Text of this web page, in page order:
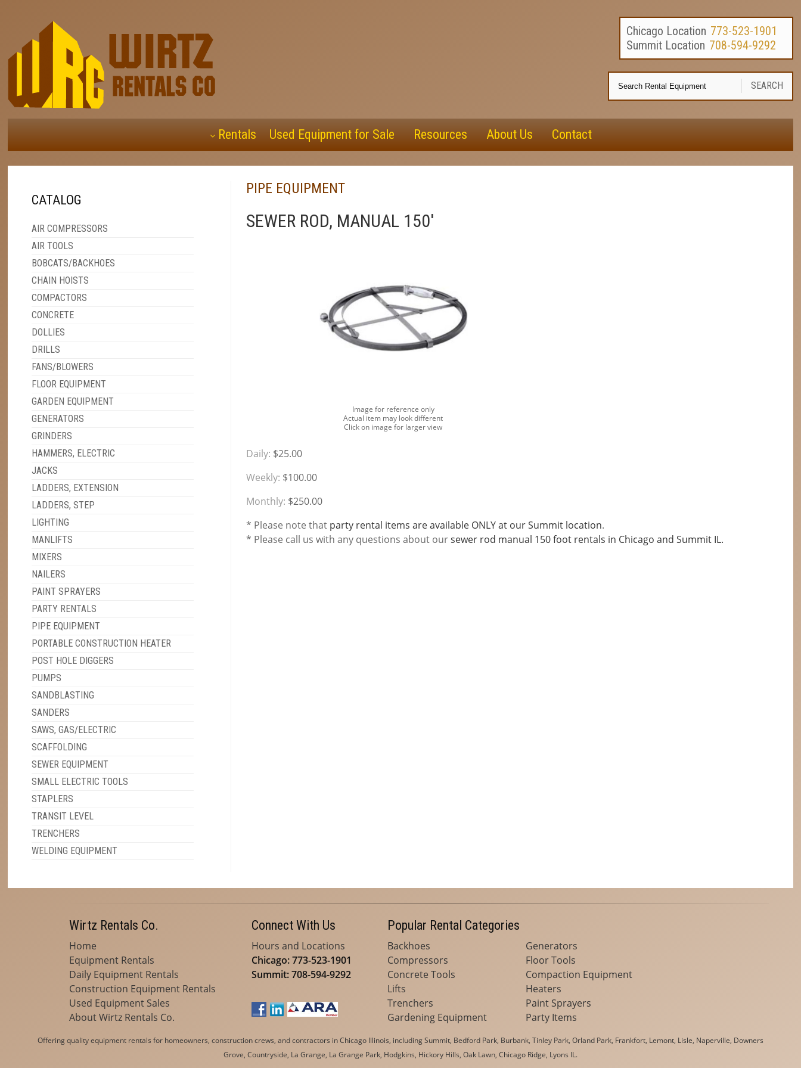
Chicago Location 773-523-1901
Summit Location 708-594-9292
SEARCH
Rentals Used Equipment for Sale Resources About Us Contact
CATALOG
AIR COMPRESSORS
AIR TOOLS
BOBCATS/BACKHOES
CHAIN HOISTS
COMPACTORS
CONCRETE
DOLLIES
DRILLS
FANS/BLOWERS
FLOOR EQUIPMENT
GARDEN EQUIPMENT
GENERATORS
GRINDERS
HAMMERS, ELECTRIC
JACKS
LADDERS, EXTENSION
LADDERS, STEP
LIGHTING
MANLIFTS
MIXERS
NAILERS
PAINT SPRAYERS
PARTY RENTALS
PIPE EQUIPMENT
PORTABLE CONSTRUCTION HEATER
POST HOLE DIGGERS
PUMPS
SANDBLASTING
SANDERS
SAWS, GAS/ELECTRIC
SCAFFOLDING
SEWER EQUIPMENT
SMALL ELECTRIC TOOLS
STAPLERS
TRANSIT LEVEL
TRENCHERS
WELDING EQUIPMENT
PIPE EQUIPMENT
SEWER ROD, MANUAL 150'
Image for reference only
Actual item may look different
Click on image for larger view
Daily: $25.00
Weekly: $100.00
Monthly: $250.00
* Please note that party rental items are available ONLY at our Summit location.
* Please call us with any questions about oursewer rod manual 150 foot rentals in Chicago and Summit IL.
Wirtz Rentals Co.
Home
Equipment Rentals
Daily Equipment Rentals
Construction Equipment Rentals
Used Equipment Sales
About Wirtz Rentals Co.
Connect With Us
Hours and Locations
Chicago: 773-523-1901
Summit: 708-594-9292
Popular Rental Categories
Backhoes
Compressors
Concrete Tools
Lifts
Trenchers
Gardening Equipment
Generators
Floor Tools
Compaction Equipment
Heaters
Paint Sprayers
Party Items
Offering quality equipment rentals for homeowners, construction crews, and contractors in Chicago Illinois, including Summit, Bedford Park, Burbank, Tinley Park, Orland Park, Frankfort, Lemont, Lisle, Naperville, Downers
Grove, Countryside, La Grange, La Grange Park, Hodgkins, Hickory Hills, Oak Lawn, Chicago Ridge, Lyons IL.